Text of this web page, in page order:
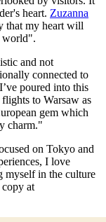
heart. Zuzanna
that my heart will
world".
and not
connected to
poured into this
to Warsaw as
gem which
charm."
on Tokyo and
I love
myself in the culture
at